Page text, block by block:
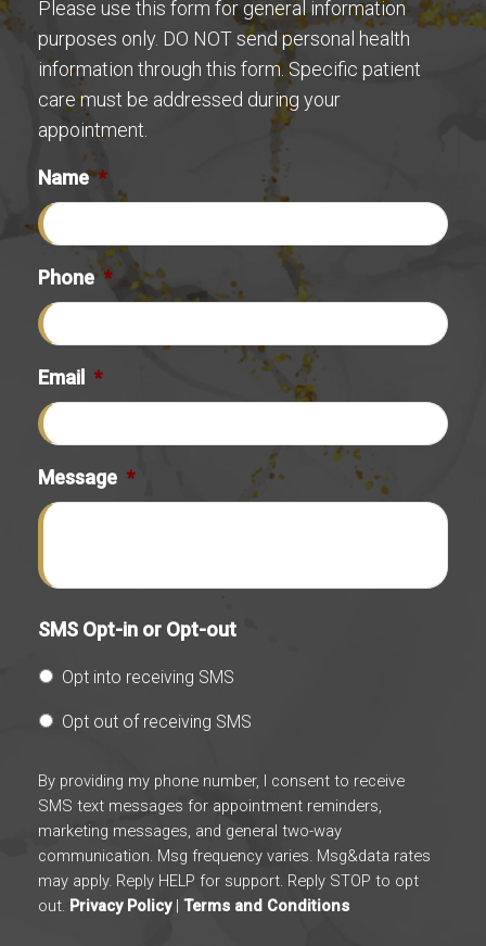
Please use this form for general information
purposes only. DO NOT send personal health
information through this form. Specific patient
care must be addressed during your
appointment.
Name *
Phone *
Email *
Message *
SMS Opt-in or Opt-out
Opt into receiving SMS
Opt out of receiving SMS
By providing my phone number, I consent to receive
SMS text messages for appointment reminders,
marketing messages, and general two-way
communication. Msg frequency varies. Msg&data rates
may apply. Reply HELP for support. Reply STOP to opt
out. Privacy Policy| Terms and Conditions